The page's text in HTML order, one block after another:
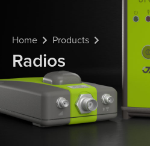
Home Products
Radios